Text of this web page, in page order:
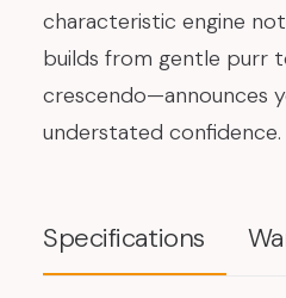
characteristic engine
builds from gentle purr
crescendo—announces
understated confidence.
Specifications